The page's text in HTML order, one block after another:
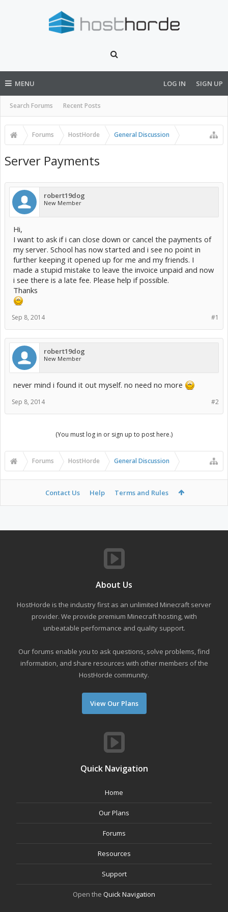
MENU
Search Forums Recent Posts
LOG IN SIGN UP
Forums HostHorde General Discussion
Server Payments
robert19dog
New Member
Hi,
I want to ask if i can close down or cancel the payments of
my server. School has now started and i see no point in
further keeping it opened up for me and my friends. I
made a stupid mistake to leave the invoice unpaid and now
i see there is a late fee. Please help if possible.
Thanks
#1
Sep 8, 2014
robert19dog
New Member
never mind i found it out myself. no need no more
#2
Sep 8, 2014
(You must log in or sign up to post here.)
Forums HostHorde General Discussion
Contact Us Help Terms and Rules
About Us
HostHorde is the industry first as an unlimited Minecraft server
provider. We provide premium Minecraft hosting, with
unbeatable performance and quality support.
Our forums enable you to ask questions, solve problems, find
information, and share resources with other members of the
HostHorde community.
View Our Plans
Quick Navigation
Home
Our Plans
Forums
Resources
Support
Open the Quick Navigation